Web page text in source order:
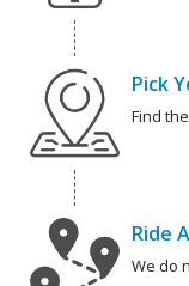
Pick
Find
Ride
We do